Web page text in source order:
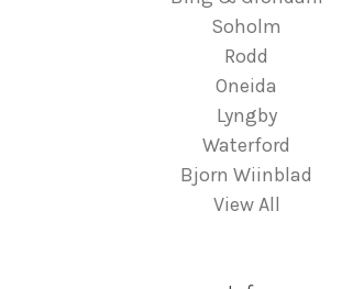
Soholm
Rodd
Oneida
Lyngby
Waterford
Bjorn Wiinblad
View All